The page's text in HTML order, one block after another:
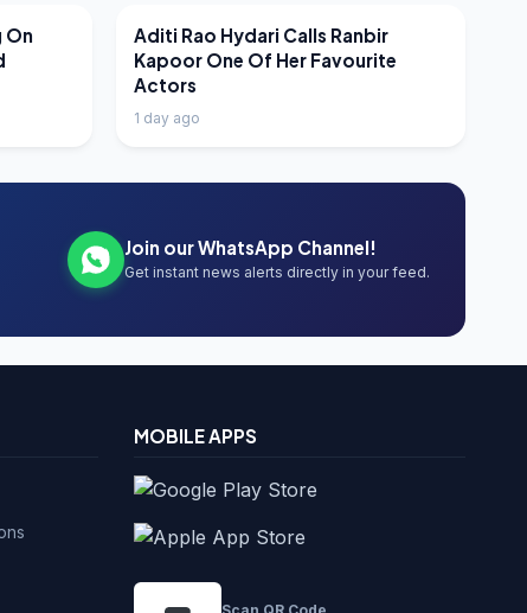
On
LATEST NEWS
Aditi Rao Hydari Calls Ranbir
Kapoor One Of Her Favourite
Actors
1 day ago
Join our WhatsApp Channel!
Get instant news alerts directly in your feed.
MOBILE APPS